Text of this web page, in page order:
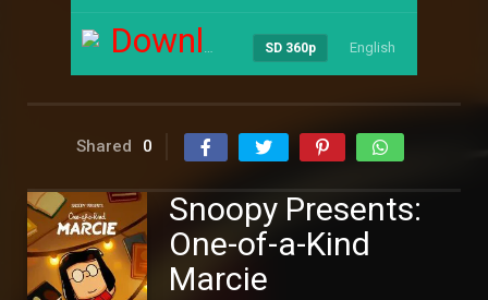
Download SD 360p English
Shared 0
Snoopy Presents:
One-of-a-Kind
Marcie